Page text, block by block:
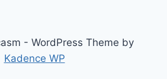
- WordPress Theme by
Kadence WP